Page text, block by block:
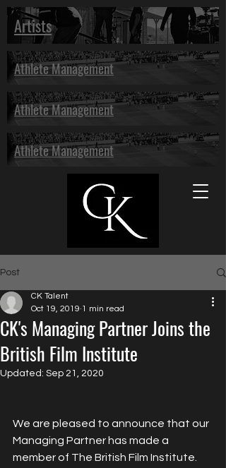
Artists
Athlete Management
Athlete Management
Athlete Management
Post
CK's Managing Partner Joins the
British Film Institute
CK Talent
Oct 19, 2019 1 min read
Updated: Sep 21, 2020
We are pleased to announce that our
Managing Partner has made a
member of The British Film Institute.